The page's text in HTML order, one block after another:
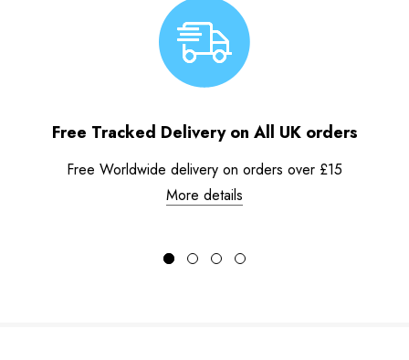
Free Tracked Delivery on All UK orders
Free Worldwide delivery on orders over £15
More details